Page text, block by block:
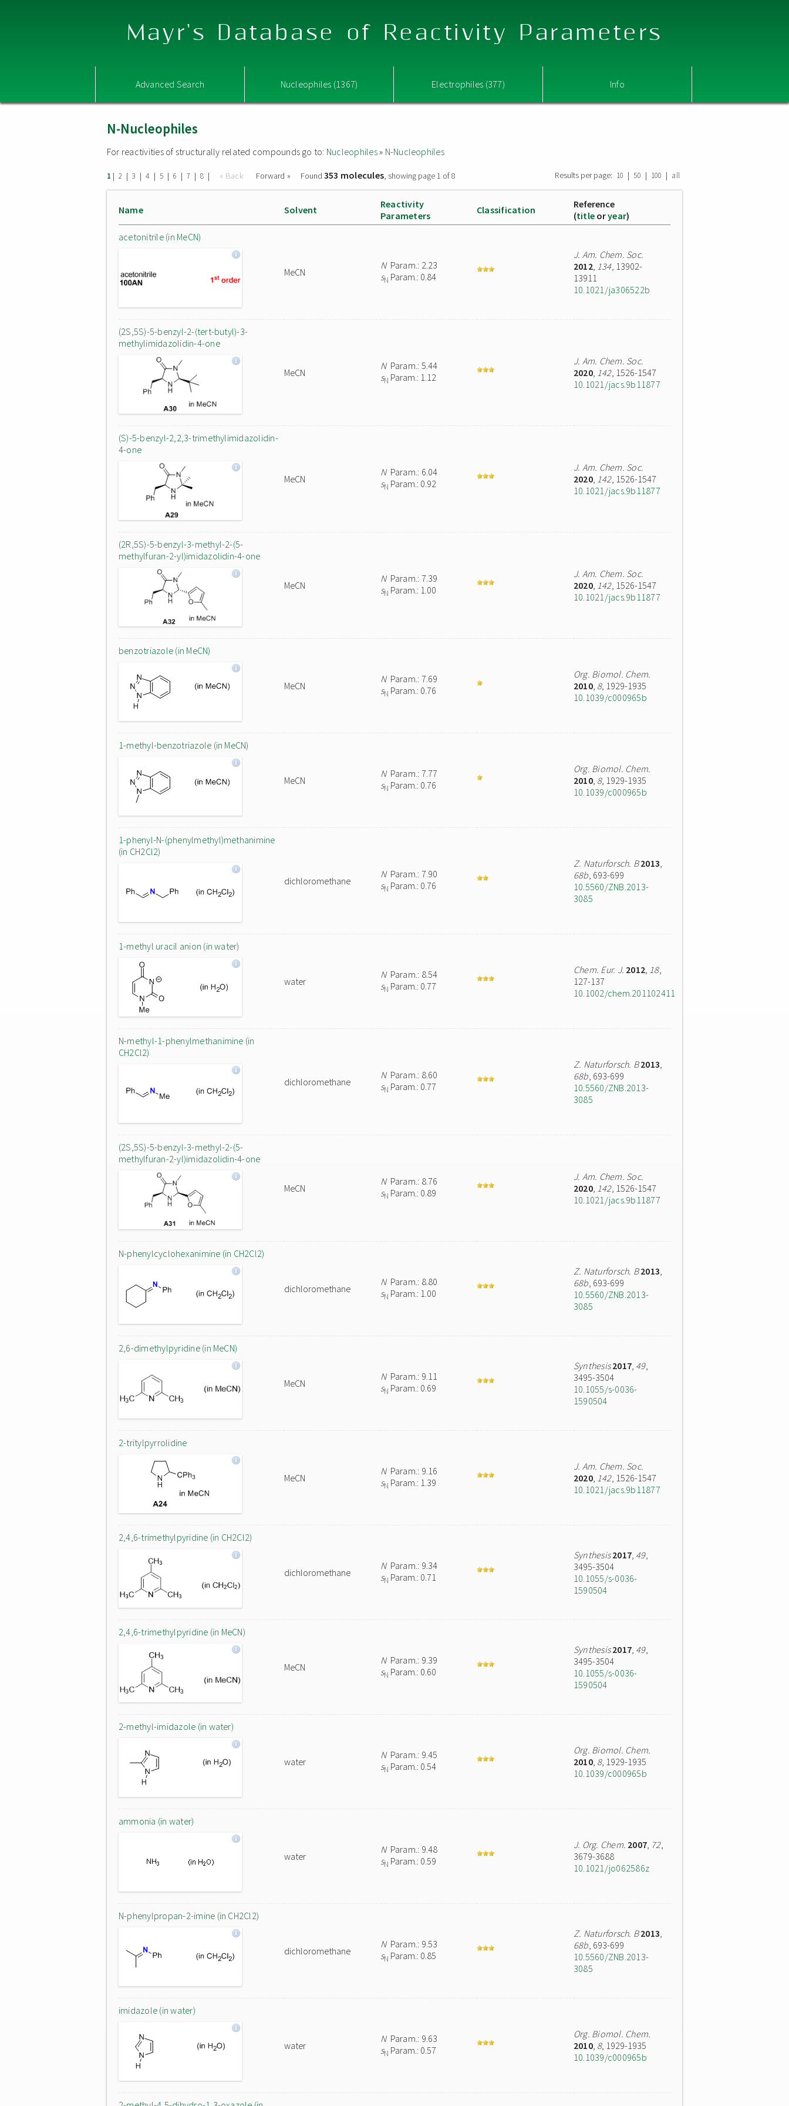
Mayr's Database of Reactivity Parameters
Advanced Search Nucleophiles (1367) Electrophiles (377) Info
N-Nucleophiles
For reactivities of structurally related compounds go to: Nucleophiles» N-Nucleophiles
1 | 2 | 3 | 4 | 5 | 6 | 7 | 8 | « Back Forward » Found 353 molecules, showing page 1 of 8 Results per page: 10 | 50 | 100 | all
Name Solvent
Reactivity
Parameters
Classification
Reference
(title oryear)
acetonitrile (in MeCN)
MeCN
NParam.: 2.23
sN Param.: 0.84
J. Am. Chem. Soc.
2012, 134, 13902-
13911
10.1021/ja306522b
(2S,5S)-5-benzyl-2-(tert-butyl)-3-
methylimidazolidin-4-one
MeCN
NParam.: 5.44
sN Param.: 1.12
J. Am. Chem. Soc.
2020, 142, 1526-1547
10.1021/jacs.9b11877
(S)-5-benzyl-2,2,3-trimethylimidazolidin-
4-one
MeCN
NParam.: 6.04
sN Param.: 0.92
J. Am. Chem. Soc.
2020, 142, 1526-1547
10.1021/jacs.9b11877
(2R,5S)-5-benzyl-3-methyl-2-(5-
methylfuran-2-yl)imidazolidin-4-one
MeCN
NParam.: 7.39
sN Param.: 1.00
J. Am. Chem. Soc.
2020, 142, 1526-1547
10.1021/jacs.9b11877
benzotriazole (in MeCN)
MeCN
NParam.: 7.69
sN Param.: 0.76
Org. Biomol. Chem.
2010, 8, 1929-1935
10.1039/c000965b
1-methyl-benzotriazole (in MeCN)
MeCN
NParam.: 7.77
sN Param.: 0.76
Org. Biomol. Chem.
2010, 8, 1929-1935
10.1039/c000965b
1-phenyl-N-(phenylmethyl)methanimine
(in CH2Cl2)
dichloromethane
NParam.: 7.90
sN Param.: 0.76
Z. Naturforsch. B2013,
68b, 693-699
10.5560/ZNB.2013-
3085
1-methyl uracil anion (in water)
water
NParam.: 8.54
sN Param.: 0.77
Chem. Eur. J. 2012, 18,
127-137
10.1002/chem.201102411
N-methyl-1-phenylmethanimine (in
CH2Cl2)
dichloromethane
NParam.: 8.60
sN Param.: 0.77
Z. Naturforsch. B2013,
68b, 693-699
10.5560/ZNB.2013-
3085
(2S,5S)-5-benzyl-3-methyl-2-(5-
methylfuran-2-yl)imidazolidin-4-one
MeCN
NParam.: 8.76
sN Param.: 0.89
J. Am. Chem. Soc.
2020, 142, 1526-1547
10.1021/jacs.9b11877
N-phenylcyclohexanimine (in CH2Cl2)
dichloromethane
NParam.: 8.80
sN Param.: 1.00
Z. Naturforsch. B2013,
68b, 693-699
10.5560/ZNB.2013-
3085
2,6-dimethylpyridine (in MeCN)
MeCN
NParam.: 9.11
sN Param.: 0.69
Synthesis2017, 49,
3495-3504
10.1055/s-0036-
1590504
2-tritylpyrrolidine
MeCN
NParam.: 9.16
sN Param.: 1.39
J. Am. Chem. Soc.
2020, 142, 1526-1547
10.1021/jacs.9b11877
2,4,6-trimethylpyridine (in CH2Cl2)
dichloromethane
NParam.: 9.34
sN Param.: 0.71
Synthesis2017, 49,
3495-3504
10.1055/s-0036-
1590504
2,4,6-trimethylpyridine (in MeCN)
MeCN
NParam.: 9.39
sN Param.: 0.60
Synthesis2017, 49,
3495-3504
10.1055/s-0036-
1590504
2-methyl-imidazole (in water)
water
NParam.: 9.45
sN Param.: 0.54
Org. Biomol. Chem.
2010, 8, 1929-1935
10.1039/c000965b
ammonia (in water)
water
NParam.: 9.48
sN Param.: 0.59
J. Org. Chem. 2007, 72,
3679-3688
10.1021/jo062586z
N-phenylpropan-2-imine (in CH2Cl2)
dichloromethane
NParam.: 9.53
sN Param.: 0.85
Z. Naturforsch. B2013,
68b, 693-699
10.5560/ZNB.2013-
3085
imidazole (in water)
water
NParam.: 9.63
sN Param.: 0.57
Org. Biomol. Chem.
2010, 8, 1929-1935
10.1039/c000965b